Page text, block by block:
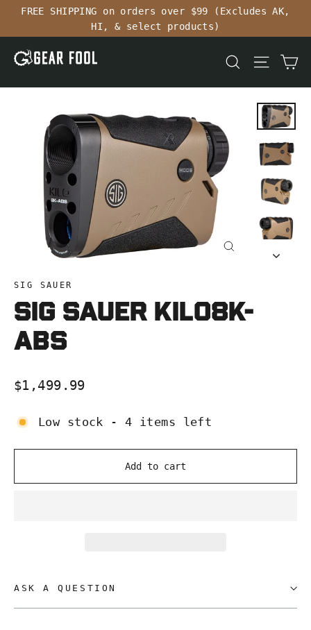
Skip
content
FREE SHIPPING on orders over $99 (Excludes AK,
HI, & select products)
SearchSite
SIG SAUER
SIG Sauer KILO8K-
ABS
Regular
$1,499.99
Low stock - 4 items left
Add to cart
ASK A QUESTION